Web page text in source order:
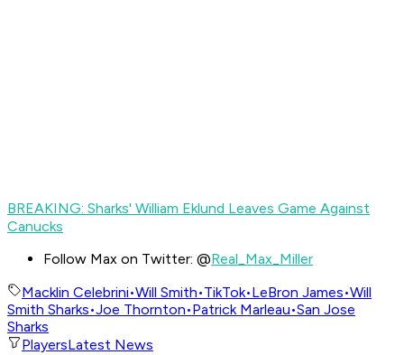
BREAKING: Sharks' William Eklund Leaves Game Against
Canucks
Follow Max on Twitter: @Real_Max_Miller
Macklin Celebrini•Will Smith•TikTok•LeBron James•Will
Smith Sharks•Joe Thornton•Patrick Marleau•San Jose
Sharks
PlayersLatest News